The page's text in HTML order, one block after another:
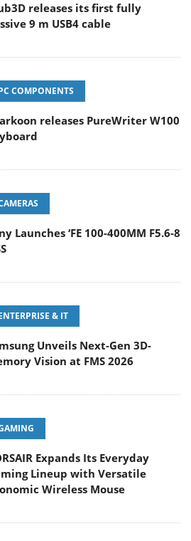
releases its first fully
9 m USB4 cable
COMPONENTS
releases PureWriter W100
Launches ‘FE 100-400MM F5.6-8
& IT
Unveils Next-Gen 3D-
Vision at FMS 2026
Expands Its Everyday
Lineup with Versatile
Wireless Mouse